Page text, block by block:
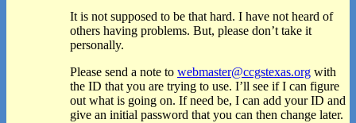
It is not supposed to be that hard. I have not heard of
others having problems. But, please don’t take it
personally.
Please send a note to webmaster@ccgstexas.org with
the ID that you are trying to use. I’ll see if I can figure
out what is going on. If need be, I can add your ID and
give an initial password that you can then change later.